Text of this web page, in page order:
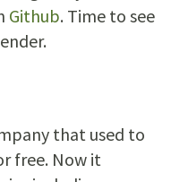
Github. Time to see
that used to
free. Now it